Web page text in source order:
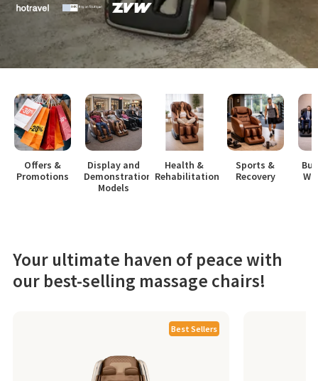
Offers &
Promotions
Display and
Demonstration
Models
Health &
Rehabilitation
Sports &
Recovery
Your ultimate haven of peace with
our best-selling massage chairs!
Best Sellers